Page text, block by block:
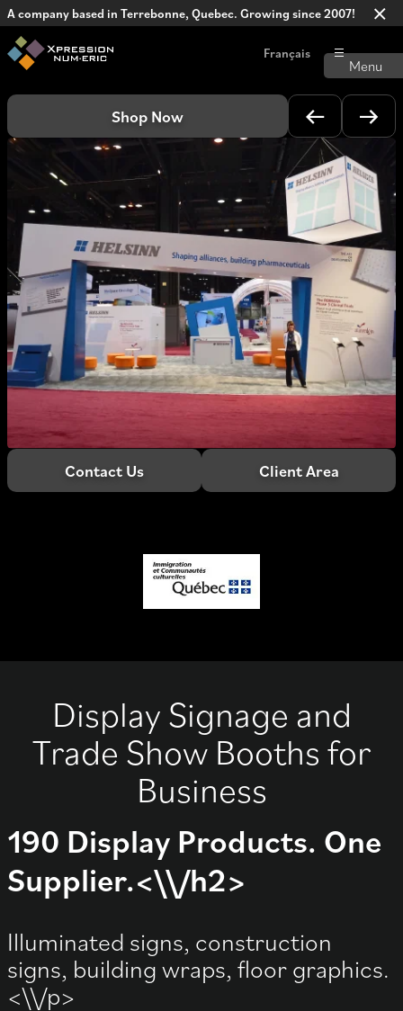
A company based in Terrebonne, Quebec. Growing since 2007!
Français
Shop Now
Contact Us Client Area
Display Signage and
Trade Show Booths for
Business
190 Display Products. One
Supplier.<\\/h2>
Illuminated signs, construction
signs, building wraps, floor graphics.
<\\/p>